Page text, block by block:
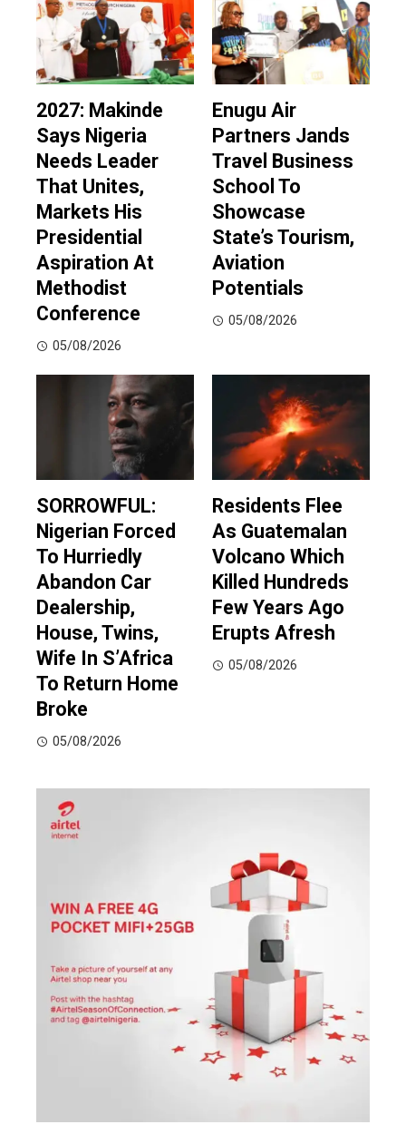
2027: Makinde
Says Nigeria
Needs Leader
That Unites,
Markets His
Presidential
Aspiration At
Methodist
Conference
05/08/2026
Enugu Air
Partners Jands
Travel Business
School To
Showcase
State’s Tourism,
Aviation
Potentials
05/08/2026
SORROWFUL:
Nigerian Forced
To Hurriedly
Abandon Car
Dealership,
House, Twins,
Wife In S’Africa
To Return Home
Broke
05/08/2026
Residents Flee
As Guatemalan
Volcano Which
Killed Hundreds
Few Years Ago
Erupts Afresh
05/08/2026